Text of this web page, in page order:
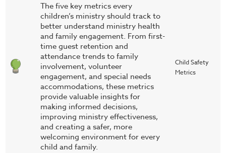
The five key metrics every
children’s ministry should track to
better understand ministry health
and family engagement. From first-
time guest retention and
attendance trends to family
involvement, volunteer
engagement, and special needs
accommodations, these metrics
provide valuable insights for
making informed decisions,
improving ministry effectiveness,
and creating a safer, more
welcoming environment for every
child and family.
Child Safety
Metrics